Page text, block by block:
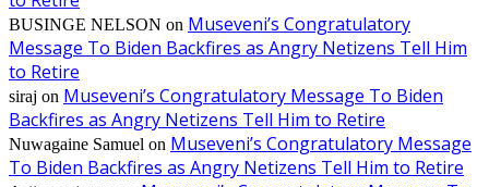
BUSINGE NELSON on Museveni’s Congratulatory
Message To Biden Backfires as Angry Netizens Tell Him
to Retire
siraj on Museveni’s Congratulatory Message To Biden
Backfires as Angry Netizens Tell Him to Retire
Nuwagaine Samuel on Museveni’s Congratulatory Message
To Biden Backfires as Angry Netizens Tell Him to Retire